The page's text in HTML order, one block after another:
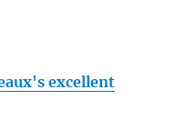
excellent